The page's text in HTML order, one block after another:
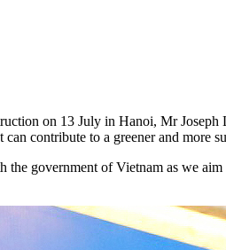
on 13 July in Hanoi, Mr Joseph
contribute to a greener and more
government of Vietnam as we